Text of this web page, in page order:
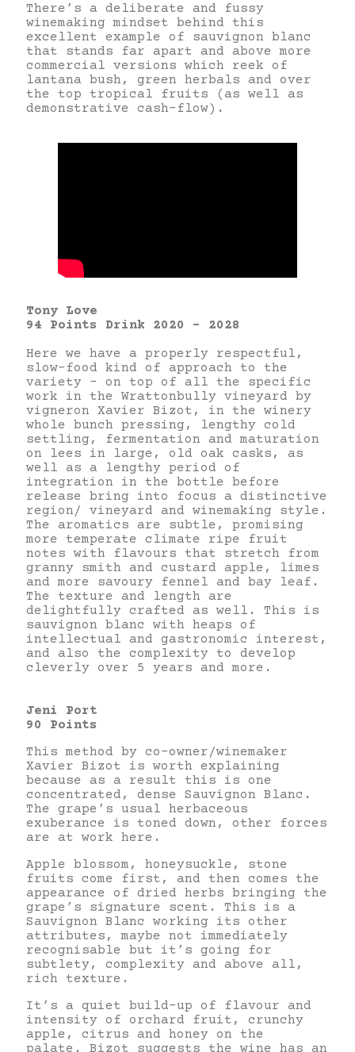
There’s a deliberate and fussy
winemaking mindset behind this
excellent example of sauvignon blanc
that stands far apart and above more
commercial versions which reek of
lantana bush, green herbals and over
the top tropical fruits (as well as
demonstrative cash-flow).
Tony Love
94 Points Drink 2020 – 2028
Here we have a properly respectful,
slow-food kind of approach to the
variety – on top of all the specific
work in the Wrattonbully vineyard by
vigneron Xavier Bizot, in the winery
whole bunch pressing, lengthy cold
settling, fermentation and maturation
on lees in large, old oak casks, as
well as a lengthy period of
integration in the bottle before
release bring into focus a distinctive
region/ vineyard and winemaking style.
The aromatics are subtle, promising
more temperate climate ripe fruit
notes with flavours that stretch from
granny smith and custard apple, limes
and more savoury fennel and bay leaf.
The texture and length are
delightfully crafted as well. This is
sauvignon blanc with heaps of
intellectual and gastronomic interest,
and also the complexity to develop
cleverly over 5 years and more.
Jeni Port
90 Points
This method by co-owner/winemaker
Xavier Bizot is worth explaining
because as a result this is one
concentrated, dense Sauvignon Blanc.
The grape’s usual herbaceous
exuberance is toned down, other forces
are at work here.
Apple blossom, honeysuckle, stone
fruits come first, and then comes the
appearance of dried herbs bringing the
grape’s signature scent. This is a
Sauvignon Blanc working its other
attributes, maybe not immediately
recognisable but it’s going for
subtlety, complexity and above all,
rich texture.
It’s a quiet build-up of flavour and
intensity of orchard fruit, crunchy
apple, citrus and honey on the